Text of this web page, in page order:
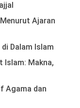
Ajaran
Dalam Islam
Islam: Makna,
Agama dan